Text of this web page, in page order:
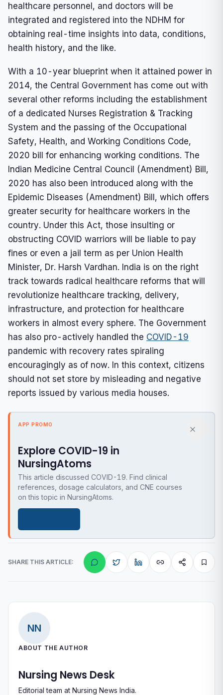
healthcare personnel, and doctors will be
integrated and registered into the NDHM for
obtaining real-time insights into data, conditions,
health history, and the like.
With a 10-year blueprint when it attained power in
2014, the Central Government has come out with
several other reforms including the establishment
of a dedicated Nurses Registration & Tracking
System and the passing of the Occupational
Safety, Health, and Working Conditions Code,
2020 bill for enhancing working conditions. The
Indian Medicine Central Council (Amendment) Bill,
2020 has also been introduced along with the
Epidemic Diseases (Amendment) Bill, which offers
greater security for healthcare workers in the
country. Under this Act, those insulting or
obstructing COVID warriors will be liable to pay
fines or even a jail term as per Union Health
Minister, Dr. Harsh Vardhan. India is on the right
track towards radical healthcare reforms that will
revolutionize healthcare tracking, delivery,
infrastructure, and protection for healthcare
workers in almost every sphere. The Government
has also pro-actively handled the COVID-19
pandemic with recovery rates spiraling
encouragingly as of now. In this context, citizens
should not set store by misleading and negative
reports issued by various media houses.
APP PROMO
Explore COVID-19 in
NursingAtoms
This article discussed COVID-19. Find clinical
references, dosage calculators, and CNE courses
on this topic in NursingAtoms.
SHARE THIS ARTICLE:
NN
ABOUT THE AUTHOR
Nursing News Desk
Editorial team at Nursing News India.